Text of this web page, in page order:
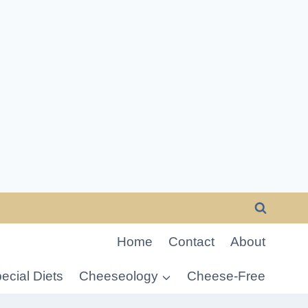
Home Contact About
Diets Cheeseology Cheese-Free